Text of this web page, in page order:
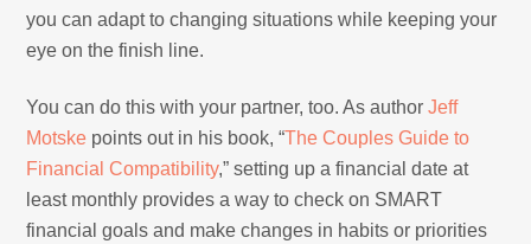
you can adapt to changing situations while keeping your
eye on the finish line.
You can do this with your partner, too. As authorJeff
Motske points out in his book, “The Couples Guide to
Financial Compatibility,” setting up a financial date at
least monthly provides a way to check on SMART
financial goals and make changes in habits or priorities